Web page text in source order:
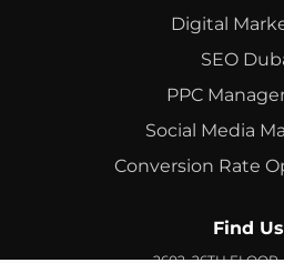
Digital
SEO
PPC
Social Media
Conversion Rate
Find Us